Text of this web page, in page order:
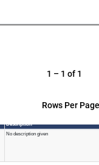
Rows Per
1 – 1 of 1
Description
No description given